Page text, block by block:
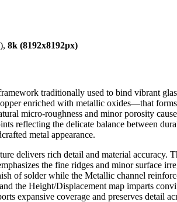
8k (8192x8192px)
traditionally used to bind vibrant
enriched with metallic oxides—that
micro-roughness and minor porosity
reflecting the delicate balance between
metal appearance.
delivers rich detail and material
the fine ridges and minor surface
of solder while the Metallic channel
the Height/Displacement map imparts
expansive coverage and preserves detail